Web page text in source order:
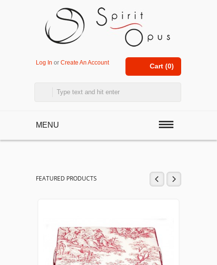
Cart (0)
Log In or Create An Account
MENU
FEATURED PRODUCTS